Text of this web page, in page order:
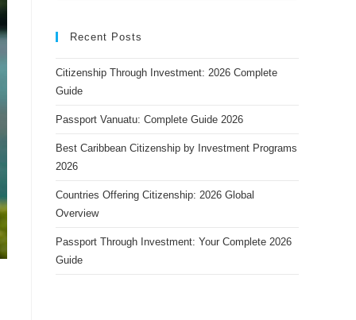
Recent Posts
Citizenship Through Investment: 2026 Complete
Guide
Passport Vanuatu: Complete Guide 2026
Best Caribbean Citizenship by Investment Programs
2026
Countries Offering Citizenship: 2026 Global
Overview
Passport Through Investment: Your Complete 2026
Guide